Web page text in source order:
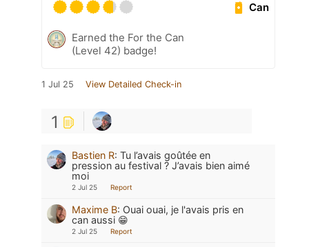
Can
Earned the For the Can
(Level 42) badge!
1 Jul 25 View Detailed Check-in
1
Bastien R: Tu l’avais goûtée en
pression au festival ? J’avais bien aimé
moi
2 Jul 25 Report
Maxime B: Ouai ouai, je l'avais pris en
can aussi 😁
2 Jul 25 Report